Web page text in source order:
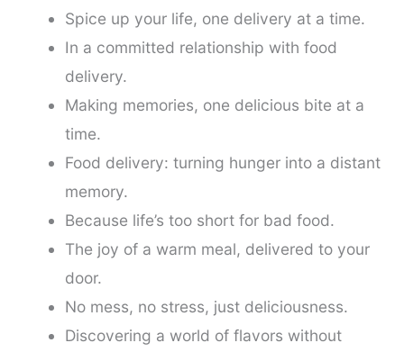
Spice up your life, one delivery at a time.
In a committed relationship with food
delivery.
Making memories, one delicious bite at a
time.
Food delivery: turning hunger into a distant
memory.
Because life’s too short for bad food.
The joy of a warm meal, delivered to your
door.
No mess, no stress, just deliciousness.
Discovering a world of flavors without